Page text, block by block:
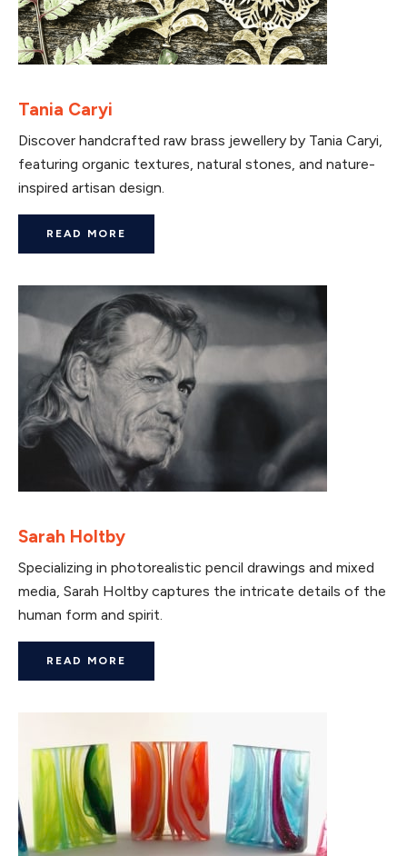
Tania Caryi
Discover handcrafted raw brass jewellery by Tania Caryi,
featuring organic textures, natural stones, and nature-
inspired artisan design.
READ MORE
Sarah Holtby
Specializing in photorealistic pencil drawings and mixed
media, Sarah Holtby captures the intricate details of the
human form and spirit.
READ MORE